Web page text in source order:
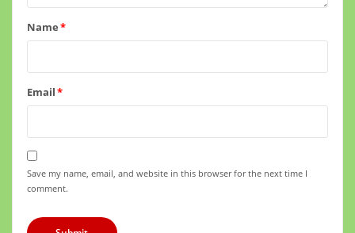
Name*
Email*
Save my name, email, and website in this browser for the next time I
comment.